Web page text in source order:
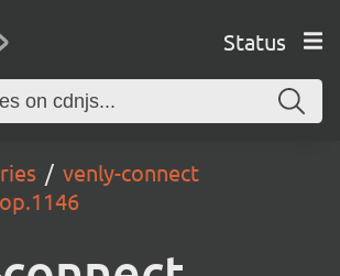
Status
venly-connect